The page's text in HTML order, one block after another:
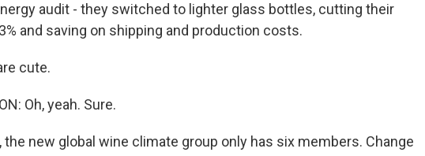
audit - they switched to lighter glass bottles, cutting their
and saving on shipping and production costs.
cute.
Oh, yeah. Sure.
the new global wine climate group only has six members. Change